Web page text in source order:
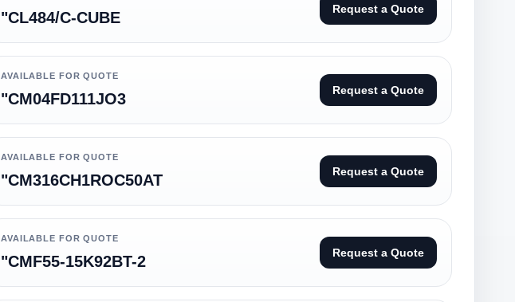
"CL484/C-CUBE Request a Quote
AVAILABLE FOR QUOTE
"CM04FD111JO3 Request a Quote
AVAILABLE FOR QUOTE
"CM316CH1ROC50AT Request a Quote
AVAILABLE FOR QUOTE
"CMF55-15K92BT-2 Request a Quote